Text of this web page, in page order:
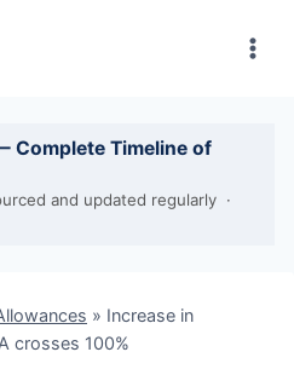
Complete Timeline of
and updated regularly ·
» Increase in
crosses 100%